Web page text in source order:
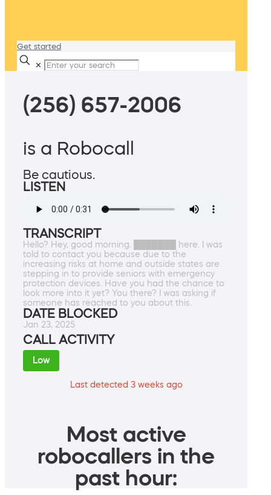
Get started
✕
(256) 657-2006
is a Robocall
Be cautious.
LISTEN
TRANSCRIPT
Hello? Hey, good morning. ███████ here. I was
told to contact you because due to the
increasing risks at home and outside states are
stepping in to provide seniors with emergency
protection devices. Have you had the chance to
look more into it yet? You there? I was asking if
someone has reached to you about this.
DATE BLOCKED
Jan 23, 2025
CALL ACTIVITY
Low
Last detected 3 weeks ago
Most active
robocallers in the
past hour: